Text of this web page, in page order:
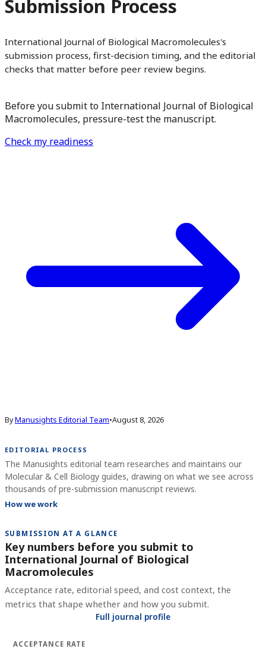
Submission Process
International Journal of Biological Macromolecules's
submission process, first-decision timing, and the editorial
checks that matter before peer review begins.
Before you submit to International Journal of Biological
Macromolecules, pressure-test the manuscript.
Check my readiness
ByManusights Editorial Team•August 8, 2026
EDITORIAL PROCESS
The Manusights editorial team researches and maintains our
Molecular & Cell Biology guides, drawing on what we see across
thousands of pre-submission manuscript reviews.
How we work
SUBMISSION AT A GLANCE
Key numbers before you submit to
International Journal of Biological
Macromolecules
Acceptance rate, editorial speed, and cost context, the
metrics that shape whether and how you submit.
Full journal profile
ACCEPTANCE RATE